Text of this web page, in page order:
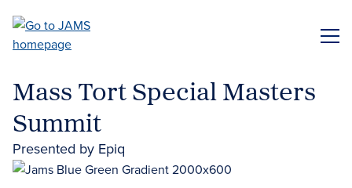
main
Mass Tort Special Masters
Summit
Presented by Epiq